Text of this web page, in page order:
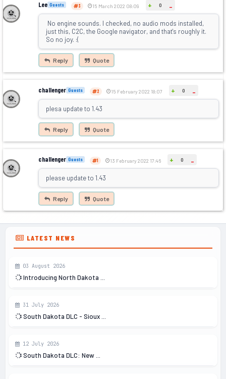
Lee Guests 3 15 March 2022 08:09 + 0 -
No engine sounds. I checked, no audio mods installed,
just this, C2C, the Google navigator, and that's roughly it.
So no joy. :(
Reply Quote
challenger Guests 2 15 February 2022 18:07 + 0 -
plesa update to 1.43
Reply Quote
challenger Guests 1 13 February 2022 17:46 + 0 -
please update to 1.43
Reply Quote
LATEST NEWS
03 August 2026
Introducing North Dakota ...
31 July 2026
South Dakota DLC - Sioux ...
12 July 2026
South Dakota DLC: New ...